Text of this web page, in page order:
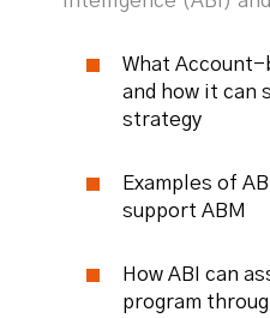
What
and how it can
strategy
Examples of
support ABM
How ABI can
program